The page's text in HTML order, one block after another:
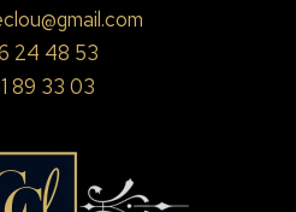
24 48 53
89 33 03